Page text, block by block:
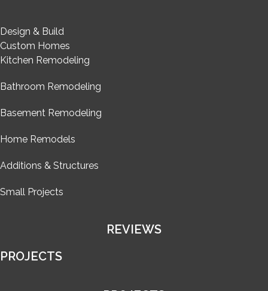
Design & Build
Custom Homes
Kitchen Remodeling
Bathroom Remodeling
Basement Remodeling
Home Remodels
Additions & Structures
Small Projects
REVIEWS
PROJECTS